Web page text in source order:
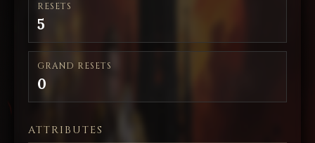
RESETS
5
GRAND RESETS
0
ATTRIBUTES